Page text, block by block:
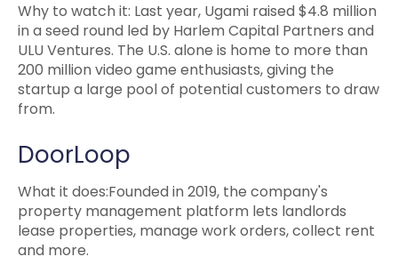
Why to watch it: Last year, Ugami raised $4.8 million
in a seed round led by Harlem Capital Partners and
ULU Ventures. The U.S. alone is home to more than
200 million video game enthusiasts, giving the
startup a large pool of potential customers to draw
from.
DoorLoop
What it does:Founded in 2019, the company's
property management platform lets landlords
lease properties, manage work orders, collect rent
and more.